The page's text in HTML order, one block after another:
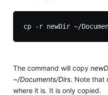
The command will copy
~/Documents/Dirs. Note that
where it is. It is only copied.